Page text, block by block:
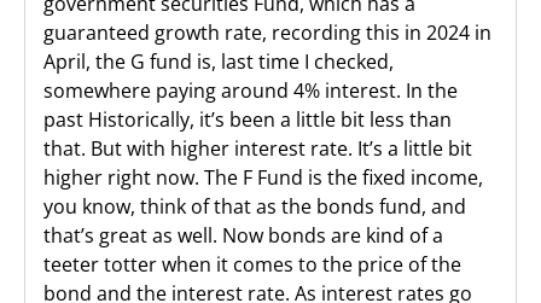
guaranteed growth rate, recording this in 2024 in
April, the G fund is, last time I checked,
somewhere paying around 4% interest. In the
past Historically, it’s been a little bit less than
that. But with higher interest rate. It’s a little bit
higher right now. The F Fund is the fixed income,
you know, think of that as the bonds fund, and
that’s great as well. Now bonds are kind of a
teeter totter when it comes to the price of the
bond and the interest rate. As interest rates go